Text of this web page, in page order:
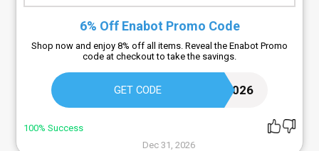
6% Off Enabot Promo Code
Shop now and enjoy 8% off all items. Reveal the Enabot Promo
code at checkout to take the savings.
GET CODEENABOTAW2026
100% Success
Dec 31, 2026